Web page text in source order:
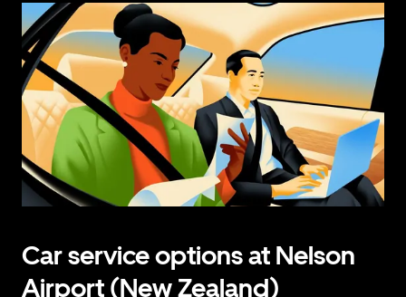
Car service options at Nelson
Airport (New Zealand)